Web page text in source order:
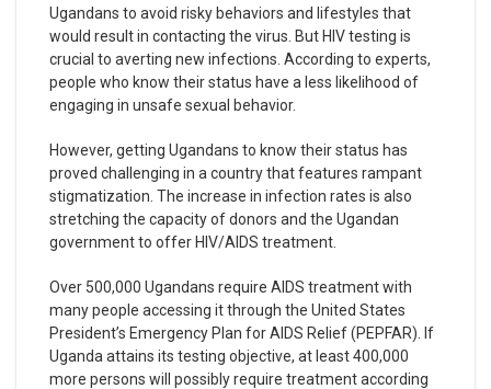
Ugandans to avoid risky behaviors and lifestyles that
would result in contacting the virus. But HIV testing is
crucial to averting new infections. According to experts,
people who know their status have a less likelihood of
engaging in unsafe sexual behavior.
However, getting Ugandans to know their status has
proved challenging in a country that features rampant
stigmatization. The increase in infection rates is also
stretching the capacity of donors and the Ugandan
government to offer HIV/AIDS treatment.
Over 500,000 Ugandans require AIDS treatment with
many people accessing it through the United States
President’s Emergency Plan for AIDS Relief (PEPFAR). If
Uganda attains its testing objective, at least 400,000
more persons will possibly require treatment according